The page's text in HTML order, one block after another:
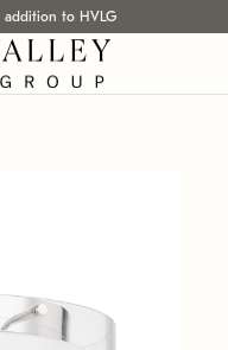
addition to HVLG